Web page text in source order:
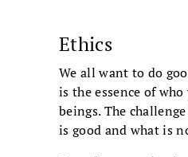
Ethics
We all want to do
is the essence of
beings. The
is good and what is